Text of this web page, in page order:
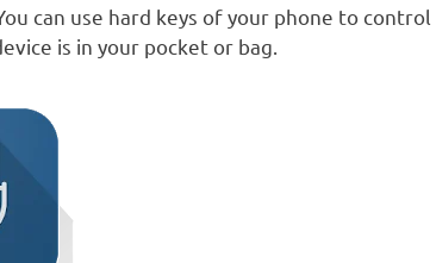
can use hard keys of your phone to control
is in your pocket or bag.